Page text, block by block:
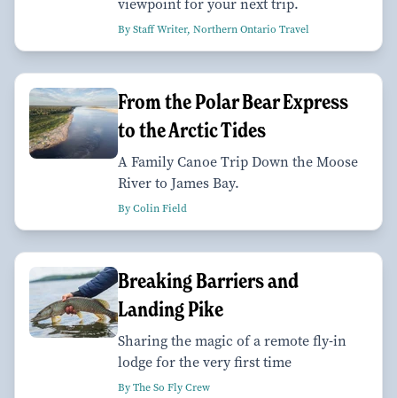
viewpoint for your next trip.
By Staff Writer, Northern Ontario Travel
From the Polar Bear Express
to the Arctic Tides
A Family Canoe Trip Down the Moose
River to James Bay.
By Colin Field
Breaking Barriers and
Landing Pike
Sharing the magic of a remote fly-in
lodge for the very first time
By The So Fly Crew